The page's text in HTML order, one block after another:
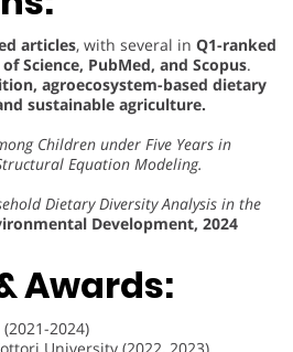
articles, with several in Q1-ranked
Science, PubMed, and Scopus.
agroecosystem-based dietary
sustainable agriculture.
Children under Five Years in
Equation Modeling.
Dietary Diversity Analysis in the
Development, 2024
Awards:
(2021-2024)